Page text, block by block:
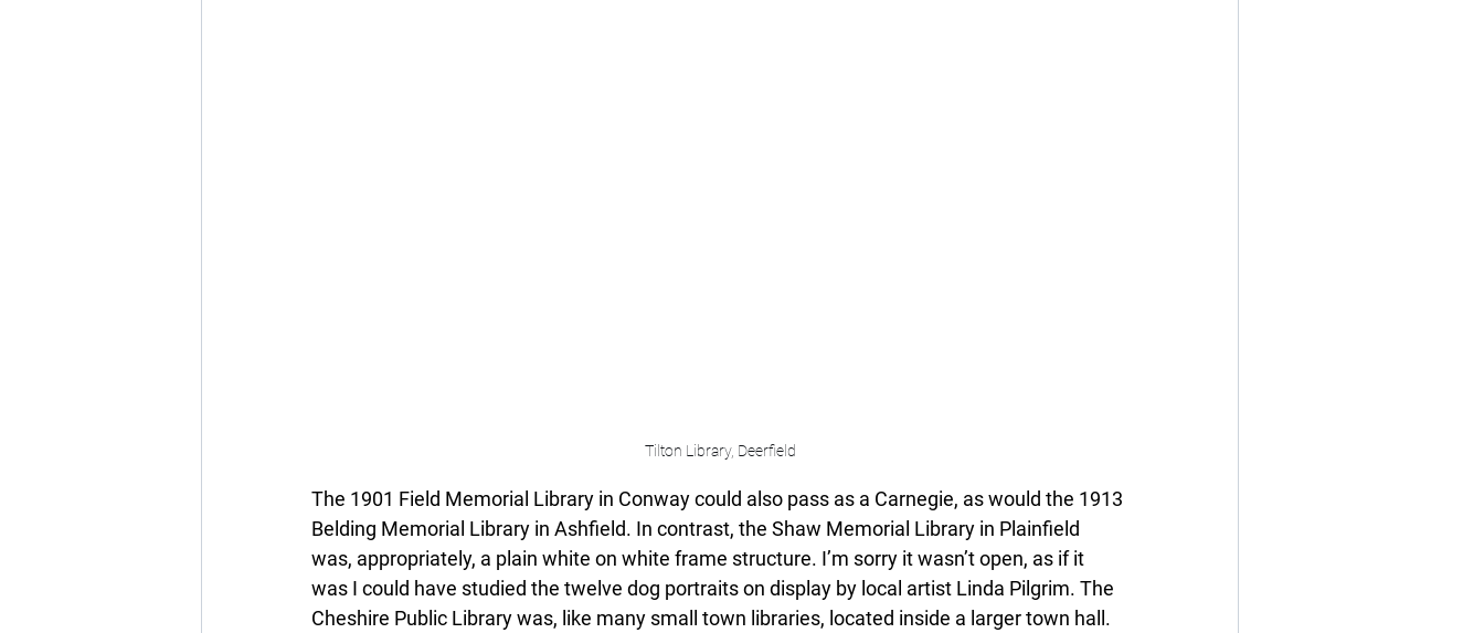
Tilton Library, Deerfield
The 1901 Field Memorial Library in Conway could also pass as a Carnegie, as would the 1913
Belding Memorial Library in Ashfield. In contrast, the Shaw Memorial Library in Plainfield
was, appropriately, a plain white on white frame structure. I’m sorry it wasn’t open, as if it
was I could have studied the twelve dog portraits on display by local artist Linda Pilgrim. The
Cheshire Public Library was, like many small town libraries, located inside a larger town hall.